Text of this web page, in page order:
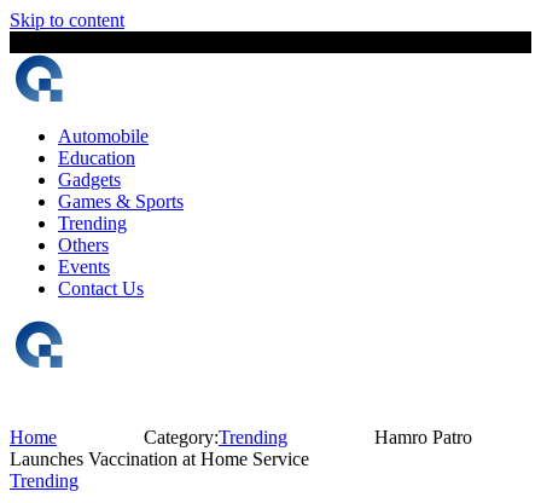
Skip to content
Automobile
Education
Gadgets
Games & Sports
Trending
Others
Events
Contact Us
Home Category:Trending
Hamro Patro
Launches Vaccination at Home Service
Trending